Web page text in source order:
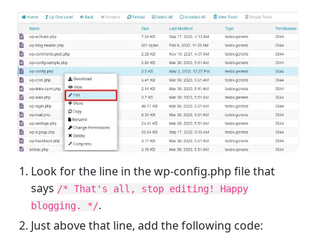
Look for the line in the wp-config.php file that
says /* That's all, stop editing! Happy
blogging. */.
Just above that line, add the following code: